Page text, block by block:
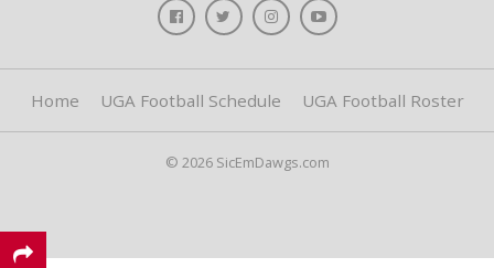
Home UGA Football Schedule UGA Football Roster
© 2026 SicEmDawgs.com